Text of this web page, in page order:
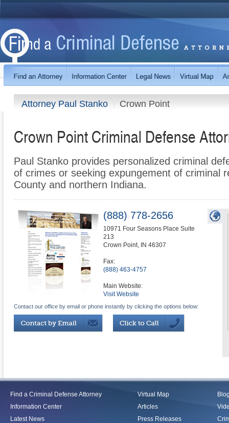
Attorney Paul Stanko Crown Point
Crown Point Criminal Defense
Paul Stanko provides personalized criminal
of crimes or seeking expungement of criminal
County and northern Indiana.
(888) 778-2656
10971 Four Seasons Place Suite
213
Crown Point, IN 46307
Fax:
(888) 463-4757
Main Website:
Visit Website
Contact our office by email or phone instantly by clicking the options below:
Find a Criminal Defense Attorney
Information Center
Latest News
Virtual Map
Articles
Press Releases